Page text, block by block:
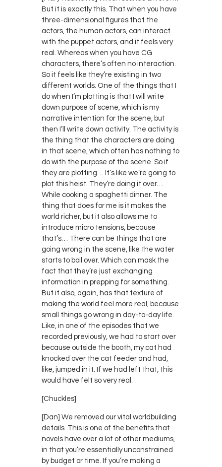
But it is exactly this. That when you have
three-dimensional figures that the
actors, the human actors, can interact
with the puppet actors, and it feels very
real. Whereas when you have CG
characters, there’s often no interaction.
So it feels like they’re existing in two
different worlds. One of the things that I
do when I’m plotting is that I will write
down purpose of scene, which is my
narrative intention for the scene, but
then I’ll write down activity. The activity is
the thing that the characters are doing
in that scene, which often has nothing to
do with the purpose of the scene. So if
they are plotting… It’s like we’re going to
plot this heist. They’re doing it over…
While cooking a spaghetti dinner. The
thing that does for me is it makes the
world richer, but it also allows me to
introduce micro tensions, because
that’s… There can be things that are
going wrong in the scene, like the water
starts to boil over. Which can mask the
fact that they’re just exchanging
information in prepping for something.
But it also, again, has that texture of
making the world feel more real, because
small things go wrong in day-to-day life.
Like, in one of the episodes that we
recorded previously, we had to start over
because outside the booth, my cat had
knocked over the cat feeder and had,
like, jumped in it. If we had left that, this
would have felt so very real.
[Chuckles]
[Dan] We removed our vital worldbuilding
details. This is one of the benefits that
novels have over a lot of other mediums,
in that you’re essentially unconstrained
by budget or time. If you’re making a